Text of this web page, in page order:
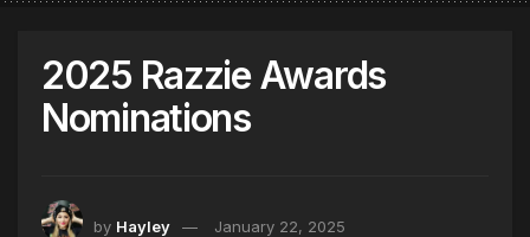
2025 Razzie Awards
Nominations
by Hayley January 22, 2025